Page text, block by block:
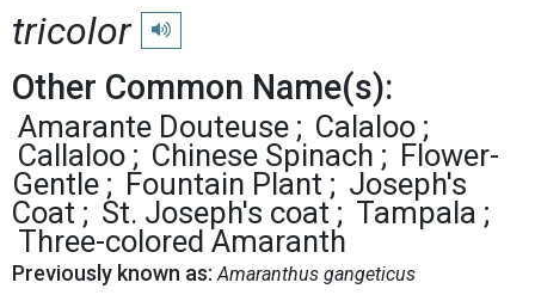
tricolor
Play pronunciation
Other Common Name(s):
Amarante Douteuse
Calaloo
Callaloo
Chinese Spinach
Flower-
Gentle
Fountain Plant
Joseph's
Coat
St. Joseph's coat
Tampala
Three-colored Amaranth
Previously known as: Amaranthus gangeticus